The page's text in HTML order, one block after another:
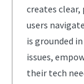
creates
users
is grounded
issues,
their tech